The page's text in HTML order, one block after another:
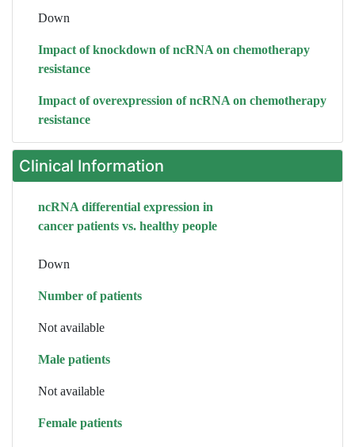
Down
Impact of knockdown of ncRNA on chemotherapy
resistance
Impact of overexpression of ncRNA on chemotherapy
resistance
Clinical Information
ncRNA differential expression in
cancer patients vs. healthy people
Down
Number of patients
Not available
Male patients
Not available
Female patients